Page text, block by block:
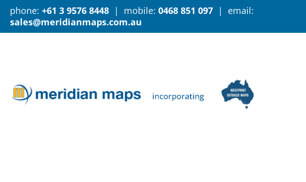
phone: +61 3 9576 8448 | mobile: 0468 851 097 | email:
sales@meridianmaps.com.au